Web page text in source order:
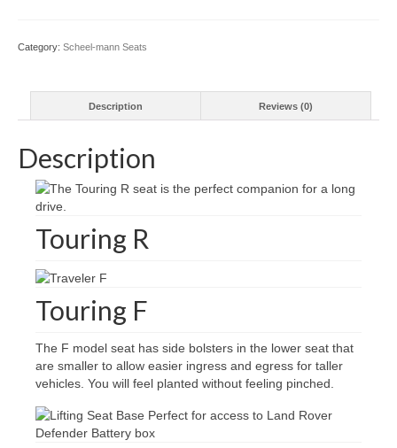
Category: Scheel-mann Seats
Description Reviews (0)
Description
Touring R
Touring F
The F model seat has side bolsters in the lower seat that
are smaller to allow easier ingress and egress for taller
vehicles. You will feel planted without feeling pinched.